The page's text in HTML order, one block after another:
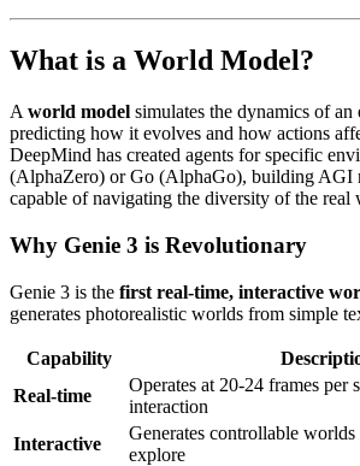
What is a World Model?
A world model simulates the dynamics of an
predicting how it evolves and how actions
DeepMind has created agents for specific
(AlphaZero) or Go (AlphaGo), building AGI
capable of navigating the diversity of the real
Why Genie 3 is Revolutionary
Genie 3 is the first real-time, interactive
generates photorealistic worlds from simple
Capability
Real-time
Operates at 20-24 frames per
interaction
Interactive
Generates controllable
explore